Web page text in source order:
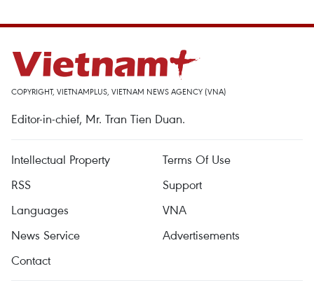
COPYRIGHT, VIETNAMPLUS, VIETNAM NEWS AGENCY (VNA)
Editor-in-chief, Mr. Tran Tien Duan.
Intellectual Property
Terms Of Use
RSS
Support
Languages
VNA
News Service
Advertisements
Contact